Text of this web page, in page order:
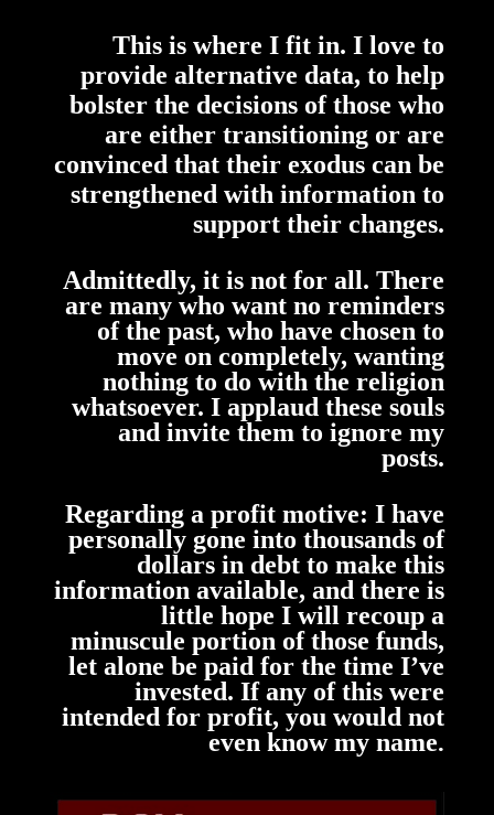
This is where I fit in. I love to
provide alternative data, to help
bolster the decisions of those who
are either transitioning or are
convinced that their exodus can be
strengthened with information to
support their changes.
Admittedly, it is not for all. There
are many who want no reminders
of the past,who have chosen to
move on completely, wanting
nothing to do with the religion
whatsoever. I applaud these souls
and invite them to ignore my
posts.
Regarding a profit motive: Ihave
personally gone into thousands of
dollars in debt to make this
information available, and there is
little hope I will recoup a
minuscule portion of those funds,
let alone be paid for the time I’ve
invested. If any of this were
intended for profit, you would not
even know my name.